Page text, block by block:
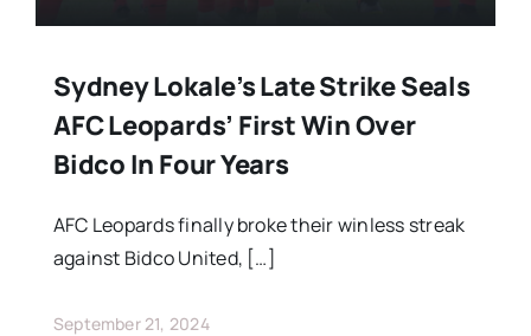
Sydney Lokale’s Late Strike Seals
AFC Leopards’ First Win Over
Bidco In Four Years
AFC Leopards finally broke their winless streak
against Bidco United, […]
September 21, 2024